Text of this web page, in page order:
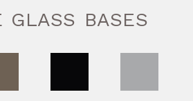
GLASS BASES